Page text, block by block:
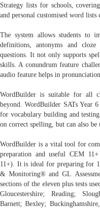
Strategy lists for schools,
and personal customised word lists
The system allows students to
definitions, antonyms and
questions. It not only supports
skills. A conundrum feature
audio feature helps in
WordBuilder is suitable for all
beyond. WordBuilder SATs Year
for vocabulary building and
on correct spelling, but can also
WordBuilder is a vital tool for
preparation and useful CEM
11+). It is ideal for preparing for
& Monitoring® and GL
sections of the eleven plus tests
Gloucestershire; Reading;
Barnett; Bexley;